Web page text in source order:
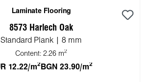
Laminate Flooring
8573 Harlech Oak
Standard Plank | 8 mm
Content: 2.26 m2
12.22/m2 BGN 23.90/m2